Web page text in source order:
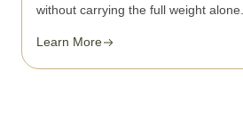
without carrying the full weight alone.
Learn More